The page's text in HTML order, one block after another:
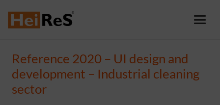
Reference 2020 – UI design and
development – Industrial cleaning
sector